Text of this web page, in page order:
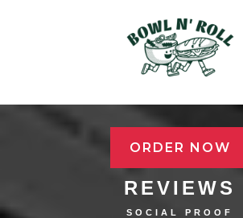
ORDER NOW
REVIEWS
SOCIAL PROOF